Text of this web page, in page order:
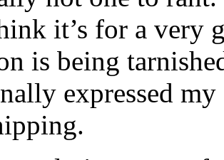
it’s for a very
is being
expressed